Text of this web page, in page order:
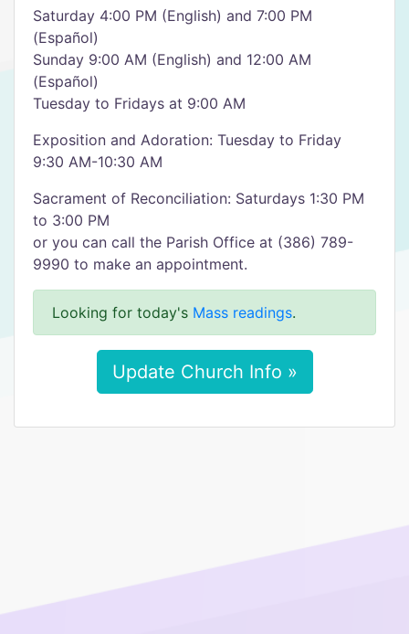
Saturday 4:00 PM (English) and 7:00 PM
(Español)
Sunday 9:00 AM (English) and 12:00 AM
(Español)
Tuesday to Fridays at 9:00 AM
Exposition and Adoration: Tuesday to Friday
9:30 AM-10:30 AM
Sacrament of Reconciliation: Saturdays 1:30 PM
to 3:00 PM
or you can call the Parish Office at (386) 789-
9990 to make an appointment.
Looking for today's Mass readings.
Update Church Info »